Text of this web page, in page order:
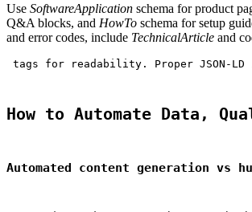
Use SoftwareApplication schema for product
Q&A blocks, and HowTo schema for setup
and error codes, include TechnicalArticle and
tags for readability. Proper
How to Automate Data,
Automated content generation vs